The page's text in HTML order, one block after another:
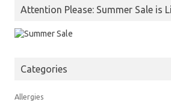
Attention Please: Summer Sale is
Categories
Allergies